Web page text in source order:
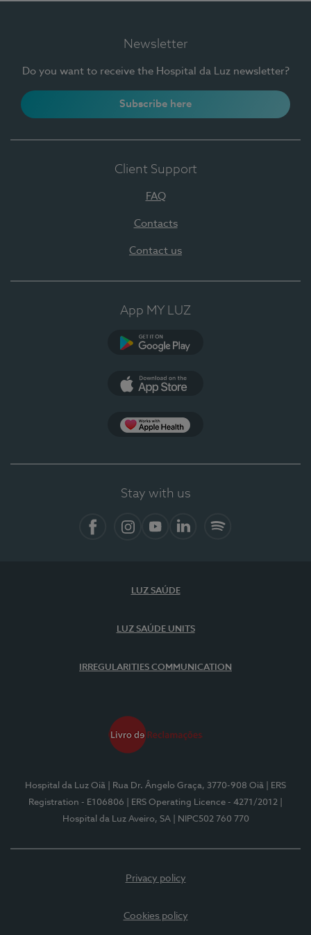
Newsletter
Do you want to receive the Hospital da Luz newsletter?
Subscribe here
Client Support
FAQ
Contacts
Contact us
App MY LUZ
Stay with us
LUZ SAÚDE
LUZ SAÚDE UNITS
IRREGULARITIES COMMUNICATION
Hospital da Luz Oiã | Rua Dr. Ângelo Graça, 3770-908 Oiã
| ERS
Registration - E106806
| ERS Operating Licence - 4271/2012
Hospital da Luz Aveiro, SA
| NIPC502 760 770
Privacy policy
Cookies policy